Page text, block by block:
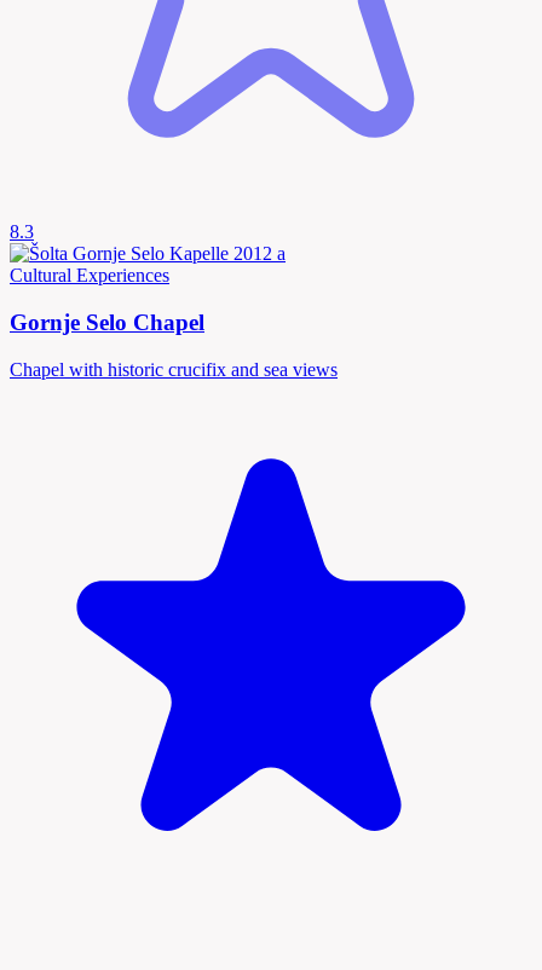
8.3
Cultural Experiences
Gornje Selo Chapel
Chapel with historic crucifix and sea views